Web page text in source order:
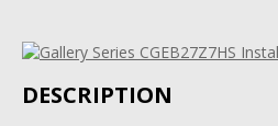
DESCRIPTION